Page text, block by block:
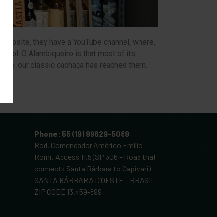
they have a YouTube channel, where,
of O Alambiqueiro is that most of its
our classic cachaça has reached them.
Phone: 55 (19) 99629-5089
Rod. Comendador Américo Emílio
Romi, Access 11.5 (SP 306 – Road that
connects Santa Bárbara to Capivari)
SANTA BÁRBARA D’OESTE – BRASIL –
ZIP CODE 13.459-899